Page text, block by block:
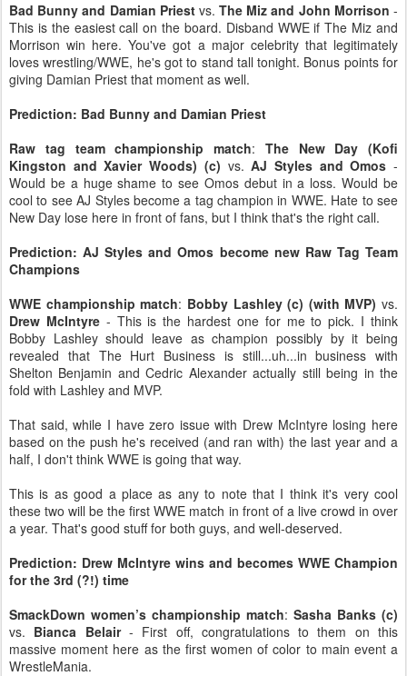
Bad Bunny and Damian Priestvs.The Miz and John Morrison-
This is the easiest call on the board. Disband WWE if The Miz and
Morrison win here. You've got a major celebrity that legitimately
loves wrestling/WWE, he's got to stand tall tonight. Bonus points for
giving Damian Priest that moment as well.
Prediction: Bad Bunny and Damian Priest
Raw tag team championship match: The New Day (Kofi
Kingston and Xavier Woods) (c) vs.AJ Styles and Omos -
Would be a huge shame to see Omos debut in a loss. Would be
cool to see AJ Styles become a tag champion in WWE. Hate to see
New Day lose here in front of fans, but I think that's the right call.
Prediction: AJ Styles and Omos become new Raw Tag Team
Champions
WWE championship match: Bobby Lashley (c) (with MVP) vs.
Drew McIntyre- This is the hardest one for me to pick. I think
Bobby Lashley should leave as champion possibly by it being
revealed that The Hurt Business is still...uh...in business with
Shelton Benjamin and Cedric Alexander actually still being in the
fold with Lashley and MVP.
That said, while I have zero issue with Drew McIntyre losing here
based on the push he's received (and ran with) the last year and a
half, I don't think WWE is going that way.
This is as good a place as any to note that I think it's very cool
these two will be the first WWE match in front of a live crowd in over
a year. That's good stuff for both guys, and well-deserved.
Prediction: Drew McIntyre wins and becomes WWE Champion
for the 3rd (?!) time
SmackDown women’s championship match: Sasha Banks (c)
vs. Bianca Belair - First off, congratulations to them on this
massive moment here as the first women of color to main event a
WrestleMania.